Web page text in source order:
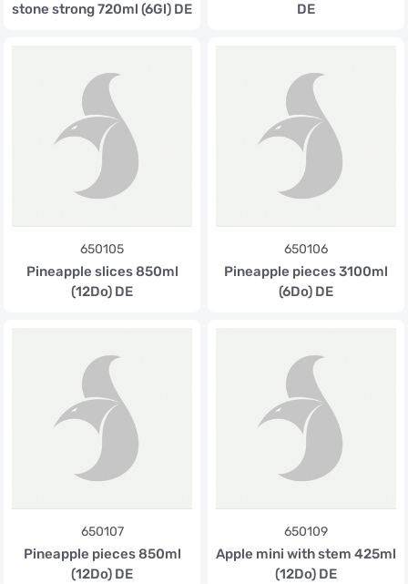
stone strong 720ml (6Gl) DE
DE
650105
Pineapple slices 850ml
(12Do) DE
650106
Pineapple pieces 3100ml
(6Do) DE
650107
Pineapple pieces 850ml
(12Do) DE
650109
Apple mini with stem 425ml
(12Do) DE